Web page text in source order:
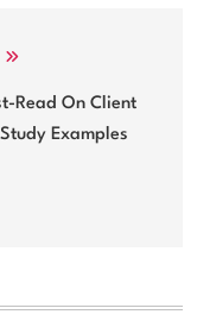
Read On Client
Examples